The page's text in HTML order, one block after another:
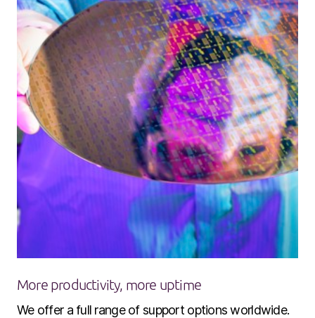
More productivity, more uptime
We offer a full range of support options worldwide.